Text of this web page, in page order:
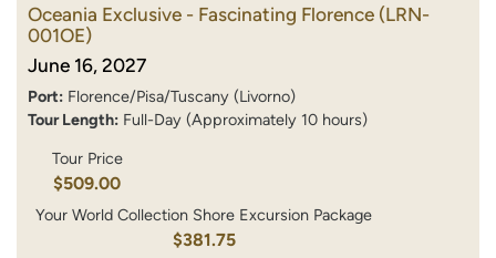
Oceania Exclusive - Fascinating Florence (LRN-
001OE)
June 16, 2027
Port: Florence/Pisa/Tuscany (Livorno)
Tour Length: Full-Day (Approximately 10 hours)
Tour Price
$509.00
Your World Collection Shore Excursion Package
$381.75